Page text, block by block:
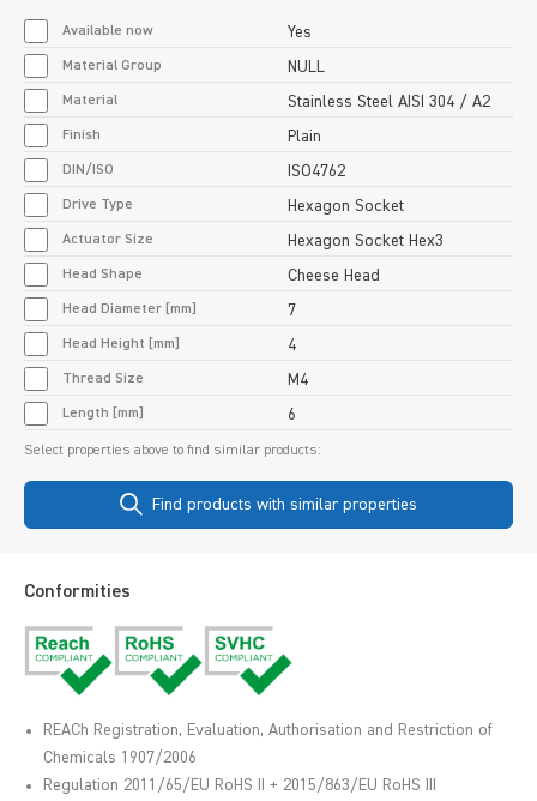
Available now Yes
Material Group NULL
Material Stainless Steel AISI 304 / A2
Finish Plain
DIN/ISO ISO4762
Drive Type Hexagon Socket
Actuator Size Hexagon Socket Hex3
Head Shape Cheese Head
Head Diameter [mm] 7
Head Height [mm] 4
Thread Size M4
Length [mm] 6
Select properties above to find similar products:
Find products with similar properties
Conformities
REACh Registration, Evaluation, Authorisation and Restriction of
Chemicals 1907/2006
Regulation 2011/65/EU RoHS II + 2015/863/EU RoHS III